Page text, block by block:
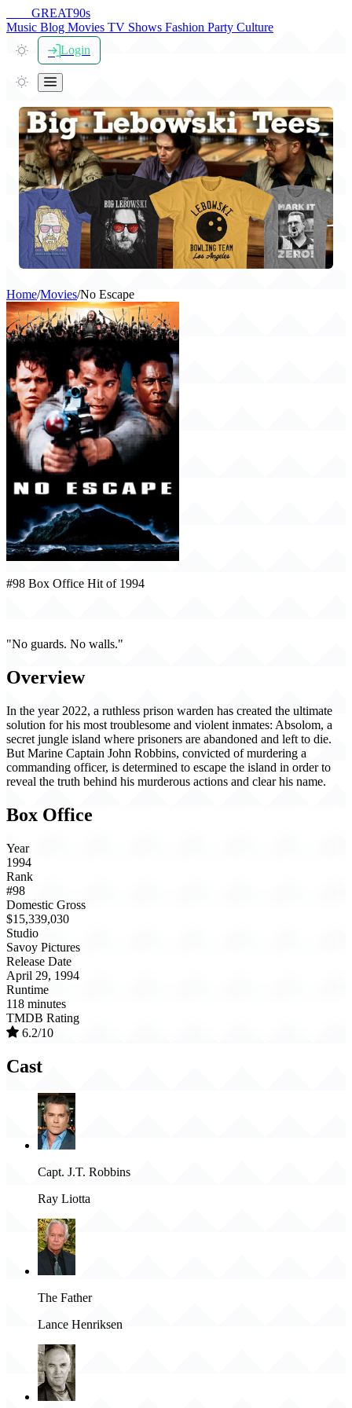
GREAT90s
Music Blog Movies TV Shows Fashion Party Culture
Login
Home/Movies/No Escape
#98 Box Office Hit of 1994
"No guards. No walls."
Overview
In the year 2022, a ruthless prison warden has created the ultimate
solution for his most troublesome and violent inmates: Absolom, a
secret jungle island where prisoners are abandoned and left to die.
But Marine Captain John Robbins, convicted of murdering a
commanding officer, is determined to escape the island in order to
reveal the truth behind his murderous actions and clear his name.
Box Office
Year
1994
Rank
#98
Domestic Gross
$15,339,030
Studio
Savoy Pictures
Release Date
April 29, 1994
Runtime
118 minutes
TMDB Rating
6.2/10
Cast
Capt. J.T. Robbins
Ray Liotta
The Father
Lance Henriksen